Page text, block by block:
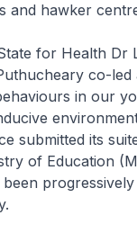
and hawker
for Health Dr
co-
in our
submitted its
of Education